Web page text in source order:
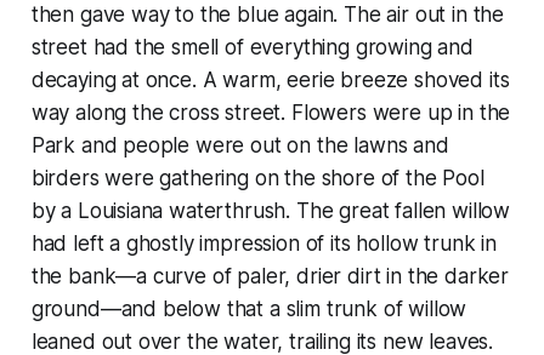
then gave way to the blue again. The air out in the
street had the smell of everything growing and
decaying at once. A warm, eerie breeze shoved its
way along the cross street. Flowers were up in the
Park and people were out on the lawns and
birders were gathering on the shore of the Pool
by a Louisiana waterthrush. The great fallen willow
had left a ghostly impression of its hollow trunk in
the bank—a curve of paler, drier dirt in the darker
ground—and below that a slim trunk of willow
leaned out over the water, trailing its new leaves.